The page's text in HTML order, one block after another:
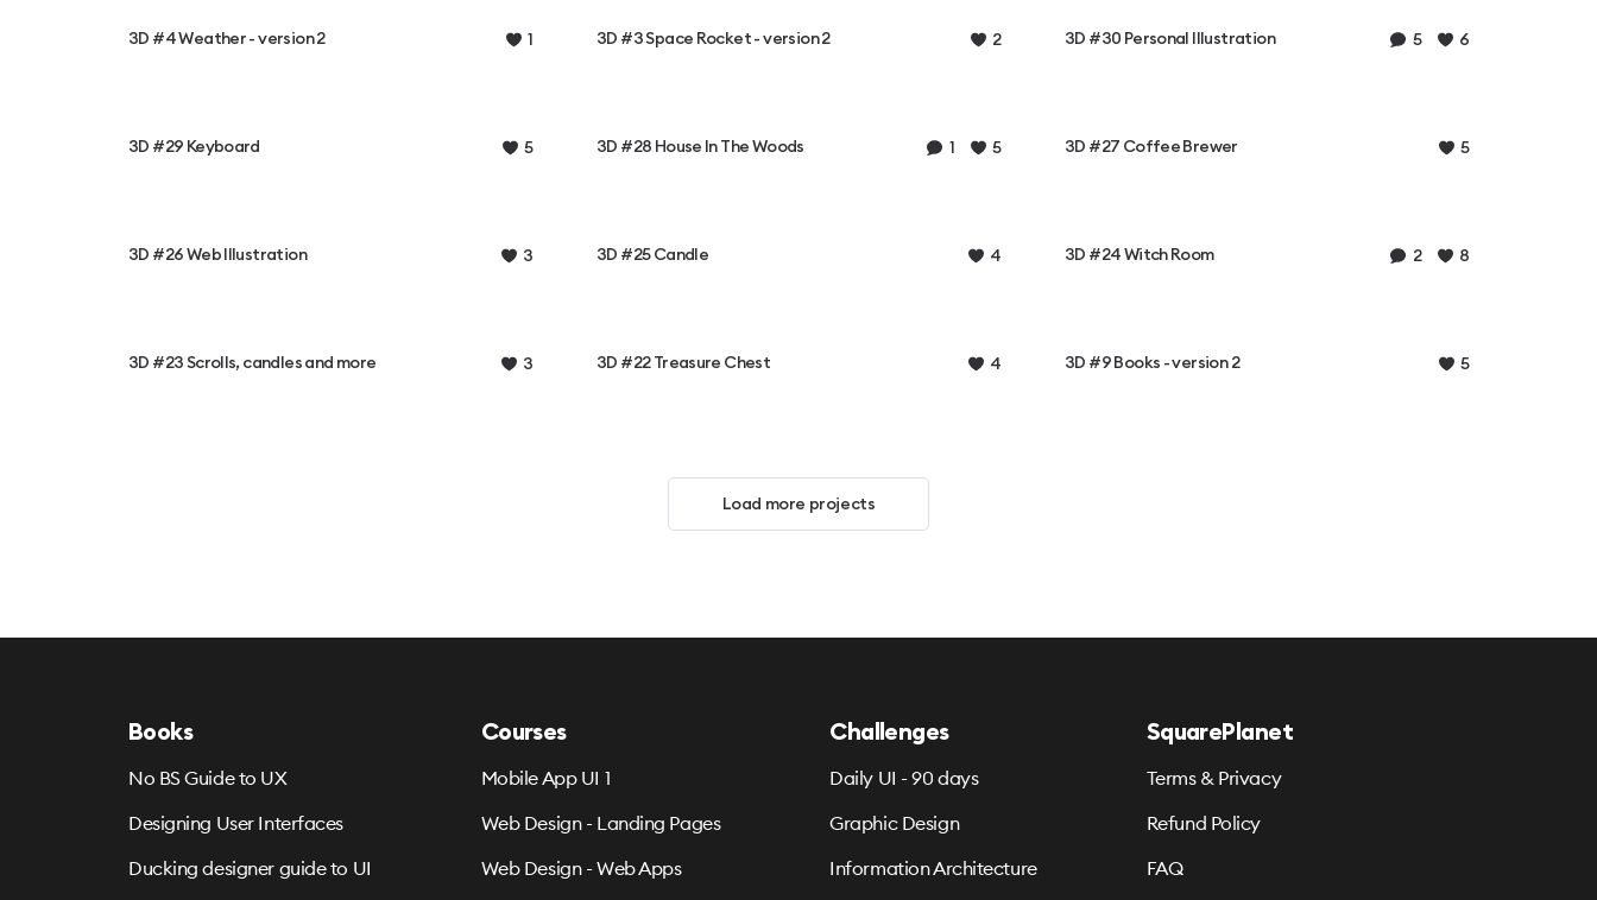
3D #4 Weather - version 2 1 3D #3 Space Rocket - version 2 2 3D #30 Personal Illustration 5 6
3D #29 Keyboard 5 3D #28 House In The Woods 1 5 3D #27 Coffee Brewer 5
3D #26 Web Illustration 3 3D #25 Candle 4 3D #24 Witch Room 2 8
3D #23 Scrolls, candles and more 3 3D #22 Treasure Chest 4 3D #9 Books - version 2 5
Load more projects
Books
No BS Guide to UX
Designing User Interfaces
Ducking designer guide to UI
Courses
Mobile App UI 1
Web Design - Landing Pages
Web Design - Web Apps
Challenges
Daily UI - 90 days
Graphic Design
Information Architecture
SquarePlanet
Terms & Privacy
Refund Policy
FAQ